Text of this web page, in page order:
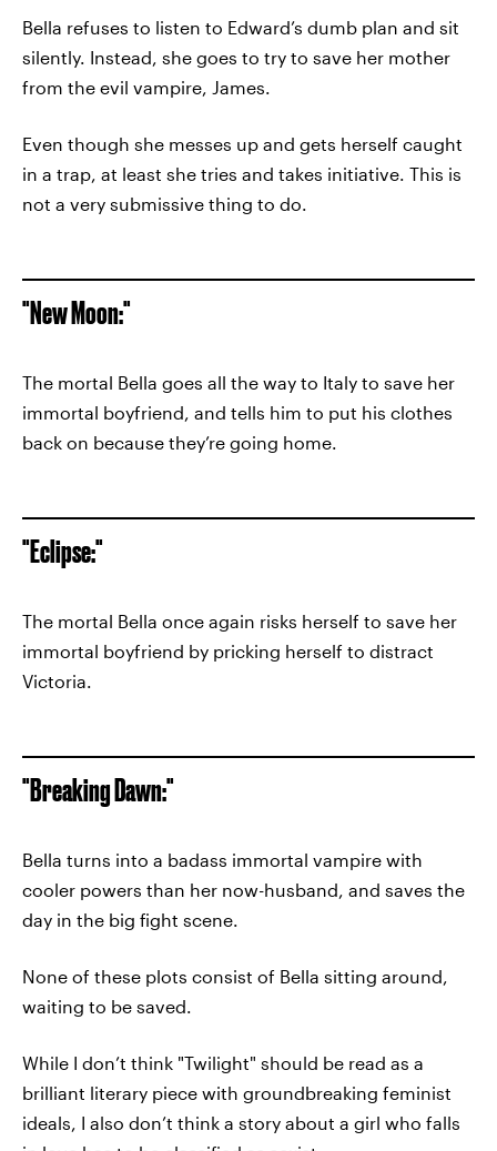
Bella refuses to listen to Edward’s dumb plan and sit
silently. Instead, she goes to try to save her mother
from the evil vampire, James.
Even though she messes up and gets herself caught
in a trap, at least she tries and takes initiative. This is
not a very submissive thing to do.
"New Moon:"
The mortal Bella goes all the way to Italy to save her
immortal boyfriend, and tells him to put his clothes
back on because they’re going home.
"Eclipse:"
The mortal Bella once again risks herself to save her
immortal boyfriend by pricking herself to distract
Victoria.
"Breaking Dawn:"
Bella turns into a badass immortal vampire with
cooler powers than her now-husband, and saves the
day in the big fight scene.
None of these plots consist of Bella sitting around,
waiting to be saved.
While I don’t think "Twilight" should be read as a
brilliant literary piece with groundbreaking feminist
ideals, I also don’t think a story about a girl who falls